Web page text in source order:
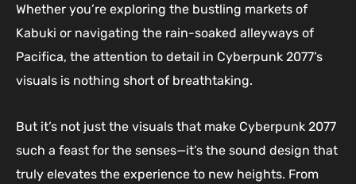
Whether you’re exploring the bustling markets of
Kabuki or navigating the rain-soaked alleyways of
Pacifica, the attention to detail in Cyberpunk 2077’s
visuals is nothing short of breathtaking.
But it’s not just the visuals that make Cyberpunk 2077
such a feast for the senses—it’s the sound design that
truly elevates the experience to new heights. From